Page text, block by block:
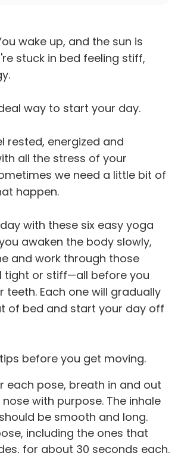
wake up, and the sun is
stuck in bed feeling stiff,
way to start your day.
rested, energized and
all the stress of your
we need a little bit of
happen.
with these six easy yoga
awaken the body slowly,
and work through those
tight or stiff—all before you
teeth. Each one will gradually
of bed and start your day off
before you get moving.
each pose, breath in and out
with purpose. The inhale
be smooth and long.
including the ones that
for about 30 seconds each.